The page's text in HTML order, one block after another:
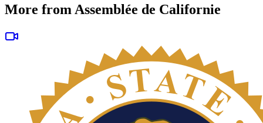
More from Assemblée de Californie